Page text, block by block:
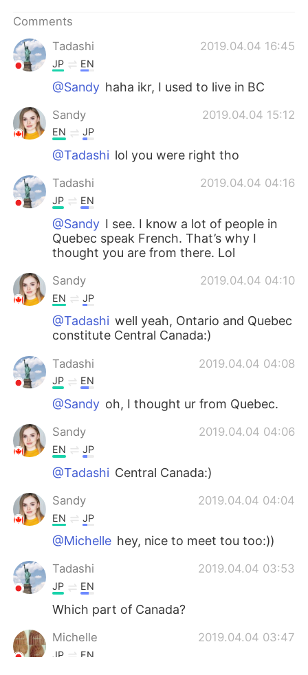
Comments
Tadashi
2019.04.04 16:45
JP EN
@Sandy haha ikr, I used to live in BC
Sandy 2019.04.04 15:12
EN JP
@Tadashi lol you were right tho
Tadashi 2019.04.04 04:16
JP EN
@Sandy I see. I know a lot of people in
Quebec speak French. That’s why I
thought you are from there. Lol
Sandy 2019.04.04 04:10
EN JP
@Tadashi well yeah, Ontario and Quebec
constitute Central Canada:)
Tadashi 2019.04.04 04:08
JP EN
@Sandy oh, I thought ur from Quebec.
Sandy 2019.04.04 04:06
EN JP
@Tadashi Central Canada:)
Sandy 2019.04.04 04:04
EN JP
@Michelle hey, nice to meet tou too:))
Tadashi 2019.04.04 03:53
JP EN
Which part of Canada?
Michelle 2019.04.04 03:47
JP EN